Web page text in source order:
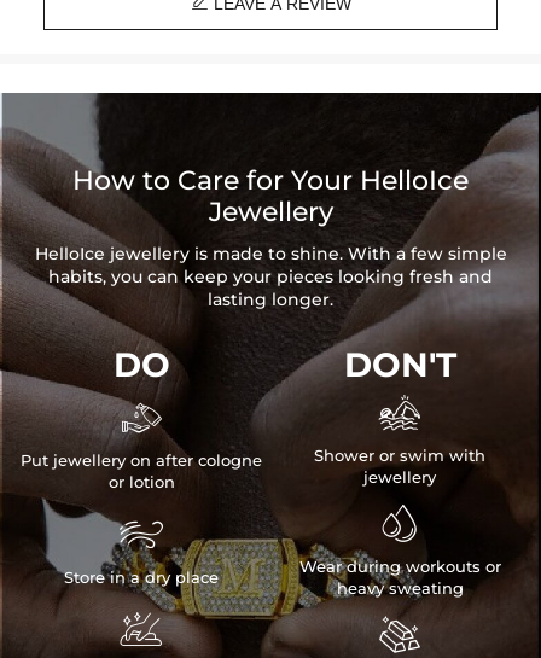
Plated:
18K White Gold/Yellow Gold Plated
Stone Shape:
Pendant Size:
Product Type:
Packaging:
Free Exquisite Packaging Box
* Vermeil or 925 sterling silver pieces stamped with "S925" to
certify their authenticity
* Moissanite pieces can pass a diamond tester and provide a
GRA report (>1ct weight)
LEAVE A REVIEW
How to Care for Your HelloIce
Jewellery
HelloIce jewellery is made to shine. With a few simple
habits, you can keep your pieces looking fresh and
lasting longer.
DO

Put jewellery on after cologne
or lotion

Store in a dry place

DON'T

Shower or swim with
jewellery

Wear during workouts or
heavy sweating
